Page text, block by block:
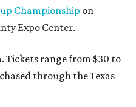
Championship on
Expo Center.
Tickets range from $30 to
through the Texas